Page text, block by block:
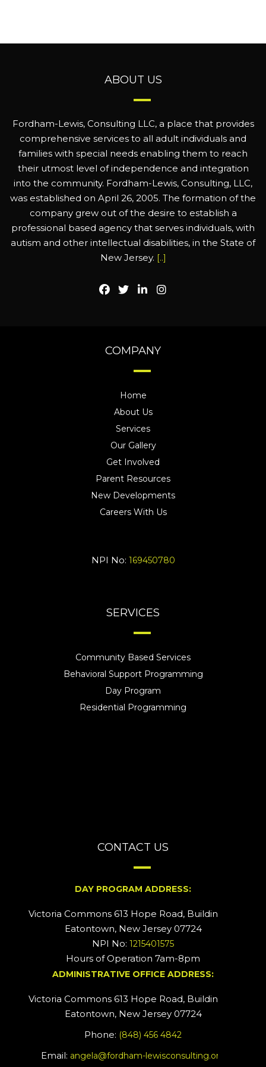
ABOUT US
Fordham-Lewis, Consulting LLC, a place that provides
comprehensive services to all adult individuals and
families with special needs enabling them to reach
their utmost level of independence and integration
into the community. Fordham-Lewis, Consulting, LLC,
was established on April 26, 2005. The formation of the
company grew out of the desire to establish a
professional based agency that serves individuals, with
autism and other intellectual disabilities, in the State of
New Jersey. [..]
COMPANY
Home
About Us
Services
Our Gallery
Get Involved
Parent Resources
New Developments
Careers With Us
NPI No: 169450780
SERVICES
Community Based Services
Behavioral Support Programming
Day Program
Residential Programming
CONTACT US
DAY PROGRAM ADDRESS:
Victoria Commons 613 Hope Road, Building #2
Eatontown, New Jersey 07724
NPI No: 1215401575
Hours of Operation 7am-8pm
ADMINISTRATIVE OFFICE ADDRESS:
Victoria Commons 613 Hope Road, Building #5
Eatontown, New Jersey 07724
Phone: (848) 456 4842
Email: angela@fordham-lewisconsulting.org